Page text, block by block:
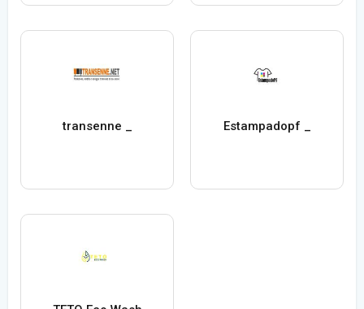
transenne _ Estampadopf _